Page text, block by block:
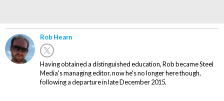
Rob Hearn
Having obtained a distinguished education, Rob became Steel
Media's managing editor, now he's no longer here though,
following a departure in late December 2015.